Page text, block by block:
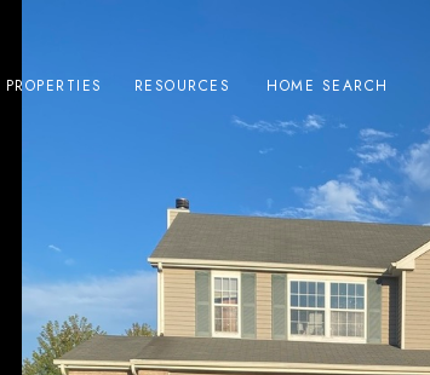
PROPERTIES RESOURCES HOME SEARCH